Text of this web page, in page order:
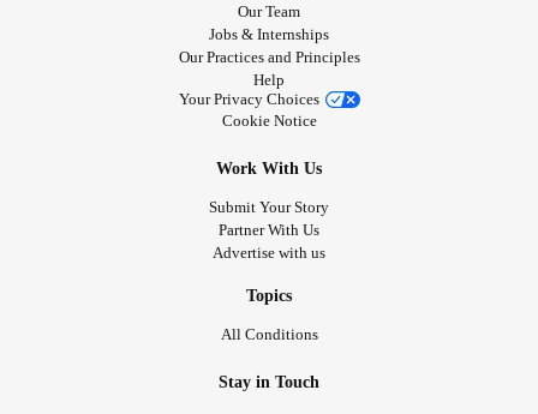
Our Team
Jobs & Internships
Our Practices and Principles
Help
Your Privacy Choices
Cookie Notice
Work With Us
Submit Your Story
Partner With Us
Advertise with us
Topics
All Conditions
Stay in Touch